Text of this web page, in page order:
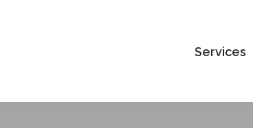
Services